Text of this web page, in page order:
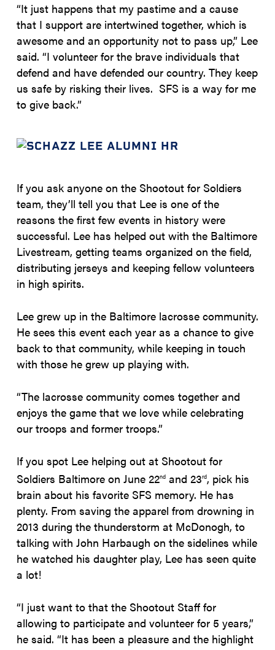
“It just happens that my pastime and a cause
that I support are intertwined together, which is
awesome and an opportunity not to pass up,” Lee
said. “I volunteer for the brave individuals that
defend and have defended our country. They keep
us safe by risking their lives. SFS is a way for me
to give back.”
If you ask anyone on the Shootout for Soldiers
team, they’ll tell you that Lee is one of the
reasons the first few events in history were
successful. Lee has helped out with the Baltimore
Livestream, getting teams organized on the field,
distributing jerseys and keeping fellow volunteers
in high spirits.
Lee grew up in the Baltimore lacrosse community.
He sees this event each year as a chance to give
back to that community, while keeping in touch
with those he grew up playing with.
“The lacrosse community comes together and
enjoys the game that we love while celebrating
our troops and former troops.”
If you spot Lee helping out at Shootout for
Soldiers Baltimore on June 22ndand 23rd, pick his
brain about his favorite SFS memory. He has
plenty. From saving the apparel from drowning in
2013 during the thunderstorm at McDonogh, to
talking with John Harbaugh on the sidelines while
he watched his daughter play, Lee has seen quite
a lot!
“I just want to that the Shootout Staff for
allowing to participate and volunteer for 5 years,”
he said. “It has been a pleasure and the highlight